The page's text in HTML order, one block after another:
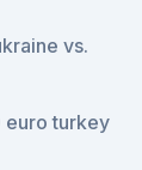
vs.
euro turkey